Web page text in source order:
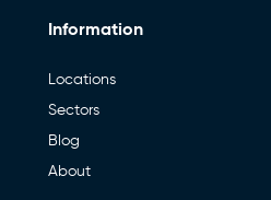
Information
Locations
Sectors
Blog
About